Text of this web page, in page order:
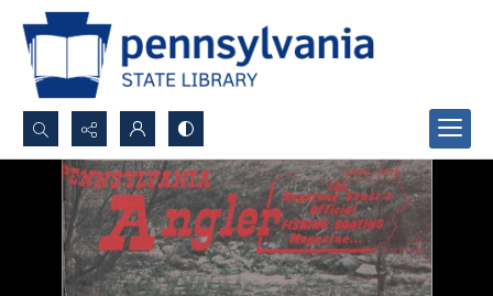
Search...
Advanced search